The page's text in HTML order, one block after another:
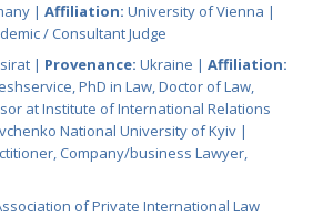
| Affiliation: University of Vienna |
/ Consultant Judge
| Provenance: Ukraine | Affiliation:
PhD in Law, Doctor of Law,
at Institute of International Relations
National University of Kyiv |
Company/business Lawyer,
of Private International Law